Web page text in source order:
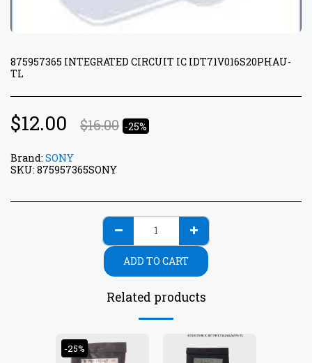
875957365 INTEGRATED CIRCUIT IC IDT71V016S20PHAU-
TL
$12.00 $16.00 -25%
Brand: SONY
SKU: 875957365SONY
ADD TO CART
Related products
-25%